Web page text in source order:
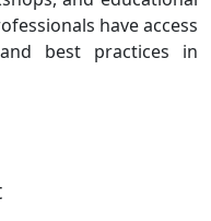
have access
best practices in